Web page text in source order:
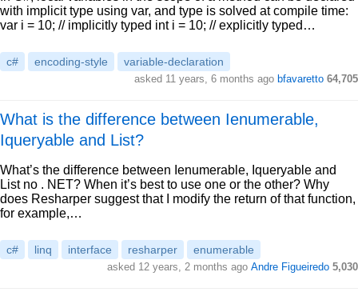
with implicit type using var, and type is solved at compile time:
var i = 10; // implicitly typed int i = 10; // explicitly typed…
c# encoding-style variable-declaration
asked 11 years, 6 months ago bfavaretto 64,705
What is the difference between Ienumerable,
Iqueryable and List?
What’s the difference between Ienumerable, Iqueryable and
List no . NET? When it’s best to use one or the other? Why
does Resharper suggest that I modify the return of that function,
for example,…
c# linq interface resharper enumerable
asked 12 years, 2 months ago Andre Figueiredo 5,030